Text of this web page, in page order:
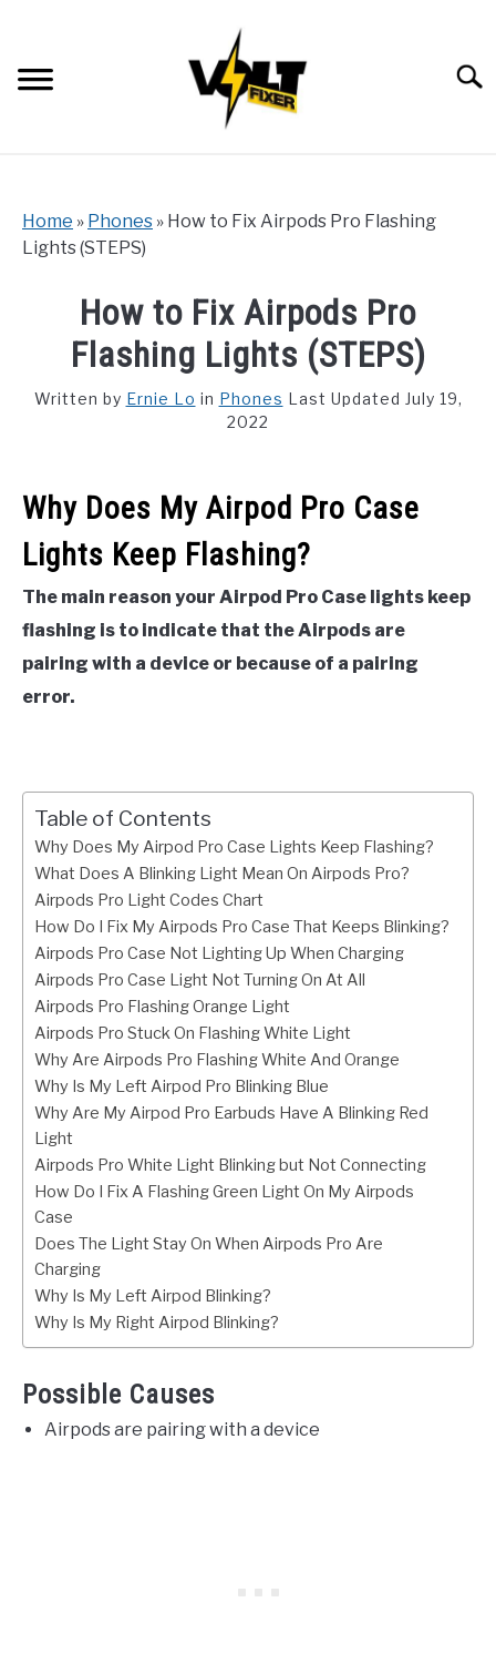
content
Home » Phones » How to Fix Airpods Pro Flashing
Lights (STEPS)
How to Fix Airpods Pro
Flashing Lights (STEPS)
Written by Ernie Lo in Phones Last Updated July 19,
2022
Why Does My Airpod Pro Case
Lights Keep Flashing?
The main reason your Airpod Pro Case lights keep
flashing is to indicate that the Airpods are
pairing with a device or because of a pairing
error.
Table of Contents
Why Does My Airpod Pro Case Lights Keep Flashing?
What Does A Blinking Light Mean On Airpods Pro?
Airpods Pro Light Codes Chart
How Do I Fix My Airpods Pro Case That Keeps Blinking?
Airpods Pro Case Not Lighting Up When Charging
Airpods Pro Case Light Not Turning On At All
Airpods Pro Flashing Orange Light
Airpods Pro Stuck On Flashing White Light
Why Are Airpods Pro Flashing White And Orange
Why Is My Left Airpod Pro Blinking Blue
Why Are My Airpod Pro Earbuds Have A Blinking Red
Light
Airpods Pro White Light Blinking but Not Connecting
How Do I Fix A Flashing Green Light On My Airpods
Case
Does The Light Stay On When Airpods Pro Are
Charging
Why Is My Left Airpod Blinking?
Why Is My Right Airpod Blinking?
Possible Causes
Airpods are pairing with a device